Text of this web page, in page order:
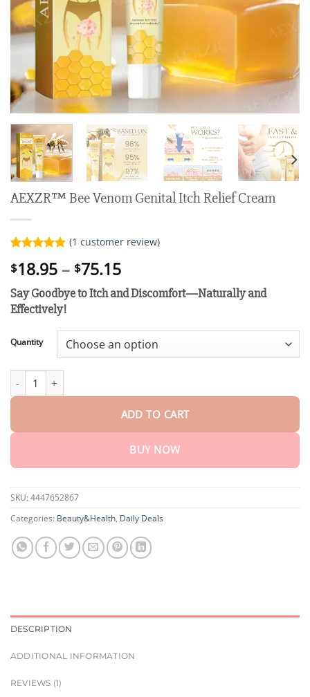
AEXZR™ Bee Venom Genital Itch Relief Cream
out of 5
customer
rating
(1 customer review)
$18.95 – $75.15Price
range:
$18.95
$75.15
Say Goodbye to Itch and Discomfort—Naturally and
Effectively!
Quantity
AEXZR™ Bee Venom Genital Itch Relief Cream quantity
ADD TO CART
BUY NOW
SKU: 4447652867
Categories: Beauty&Health, Daily Deals
DESCRIPTION
ADDITIONAL INFORMATION
REVIEWS (1)